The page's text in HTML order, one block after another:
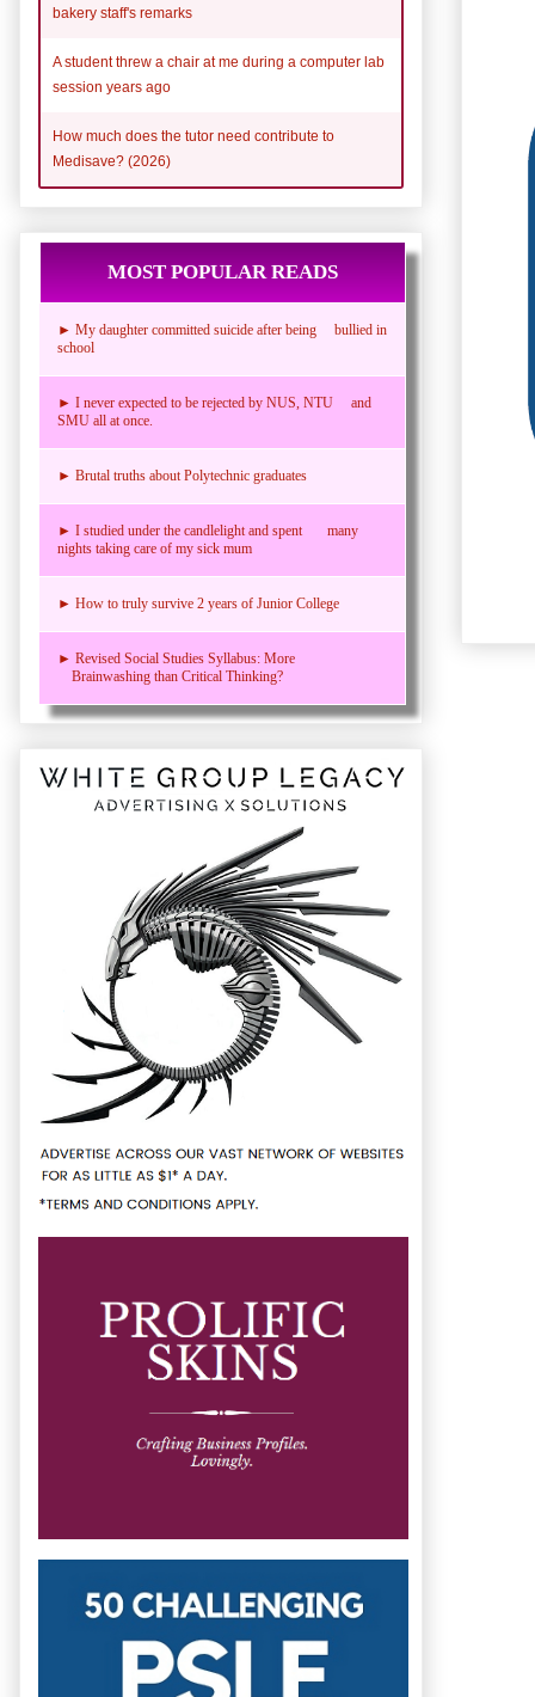
bakery staff's remarks
A student threw a chair at me during a computer lab
session years ago
How much does the tutor need contribute to
Medisave? (2026)
MOST POPULAR READS
► My daughter committed suicide after being bullied in
school
► I never expected to be rejected by NUS, NTU and
SMU all at once.
► Brutal truths about Polytechnic graduates
► I studied under the candlelight and spent many
nights taking care of my sick mum
► How to truly survive 2 years of Junior College
► Revised Social Studies Syllabus: More
Brainwashing than Critical Thinking?